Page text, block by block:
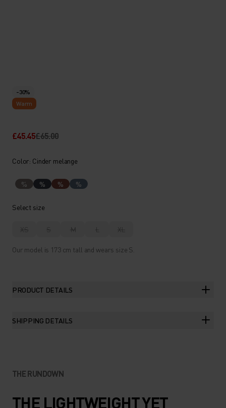
-30%
Warm
£45.45£65.00
Color: Cinder melange
% % % %
Select size
XS S M L XL
Our model is 173 cm tall and wears size S.
PRODUCT DETAILS
SHIPPING DETAILS
THE RUNDOWN
THE LIGHTWEIGHT YET